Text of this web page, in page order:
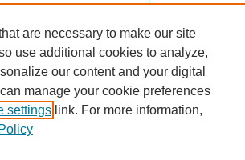
are necessary to make our site
use additional cookies to analyze,
our content and your digital
manage your cookie preferences
settings link. For more information,